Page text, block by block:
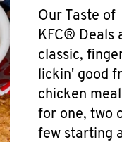
Our Taste of
KFC® Deals
classic,
lickin' good
chicken
for one, two
few starting